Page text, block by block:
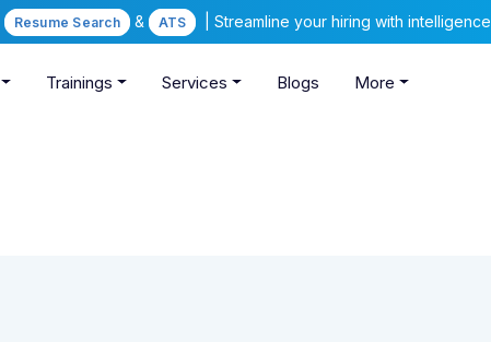
Resume Search & ATS | Streamline your hiring with intelligence
Trainings Services Blogs More